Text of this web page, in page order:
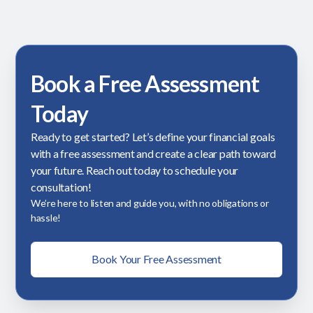
Book a Free Assessment
Today
Ready to get started? Let’s define your financial goals
with a free assessment and create a clear path toward
your future. Reach out today to schedule your
consultation!
We’re here to listen and guide you, with no obligations or
hassle!
Book Your Free Assessment